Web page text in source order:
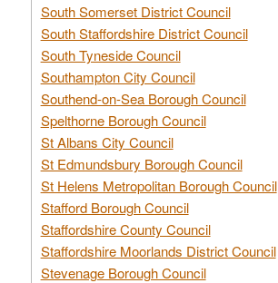
South Somerset District Council
South Staffordshire District Council
South Tyneside Council
Southampton City Council
Southend-on-Sea Borough Council
Spelthorne Borough Council
St Albans City Council
St Edmundsbury Borough Council
St Helens Metropolitan Borough Council
Stafford Borough Council
Staffordshire County Council
Staffordshire Moorlands District Council
Stevenage Borough Council